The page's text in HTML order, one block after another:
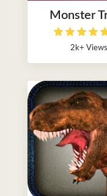
Monster
2k+ Views